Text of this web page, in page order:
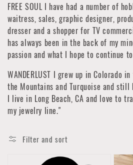
FREE SOUL I have had a number of
waitress, sales, graphic designer,
dresser and a shopper for TV
has always been in the back of my
passion and what I hope to continue
WANDERLUST I grew up in Colorado
the Mountains and Turquoise and still
I live in Long Beach, CA and love to
my jewelry line."
Filter and sort